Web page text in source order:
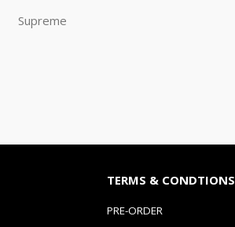
Supreme
TERMS & CONDTIONS
PRE-ORDER